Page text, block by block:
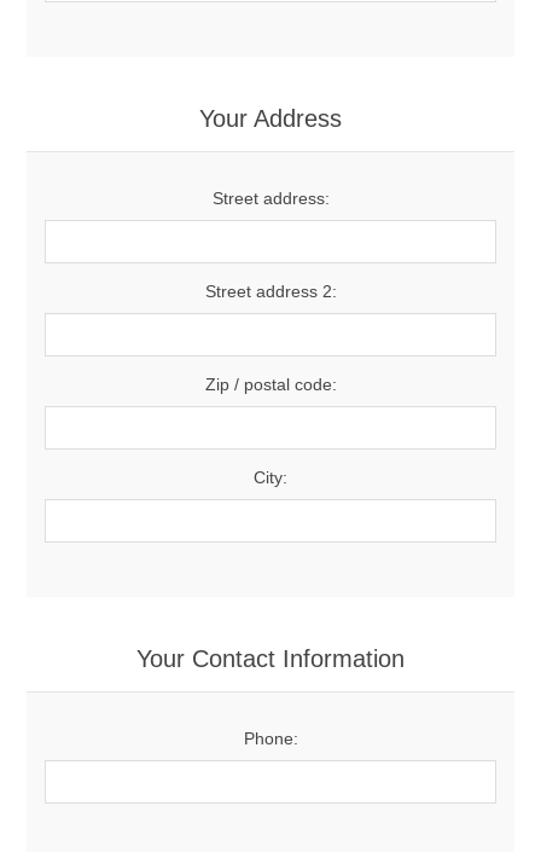
Your Address
Street address:
Street address 2:
Zip / postal code:
City:
Your Contact Information
Phone: